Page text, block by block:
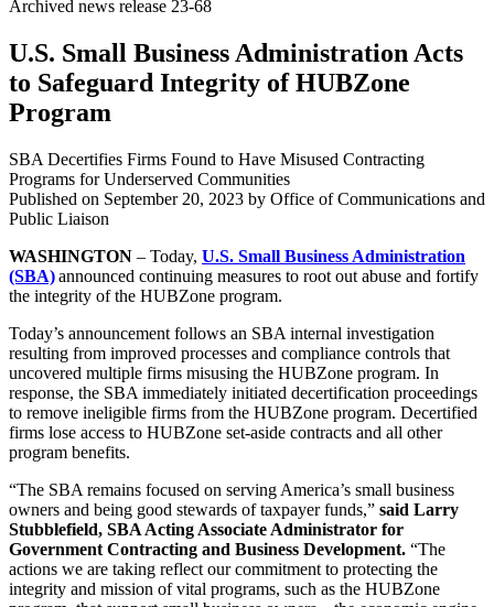
Archived news release 23-68
U.S. Small Business Administration Acts
to Safeguard Integrity of HUBZone
Program
SBA Decertifies Firms Found to Have Misused Contracting
Programs for Underserved Communities
Published on September 20, 2023 by Office of Communications and
Public Liaison
WASHINGTON – Today, U.S. Small Business Administration
(SBA)announced continuing measures to root out abuse and fortify
the integrity of the HUBZone program.
Today’s announcement follows an SBA internal investigation
resulting from improved processes and compliance controls that
uncovered multiple firms misusing the HUBZone program. In
response, the SBA immediately initiated decertification proceedings
to remove ineligible firms from the HUBZone program. Decertified
firms lose access to HUBZone set-aside contracts and all other
program benefits.
“The SBA remains focused on serving America’s small business
owners and being good stewards of taxpayer funds,” said Larry
Stubblefield, SBA Acting Associate Administrator for
Government Contracting and Business Development. “The
actions we are taking reflect our commitment to protecting the
integrity and mission of vital programs, such as the HUBZone